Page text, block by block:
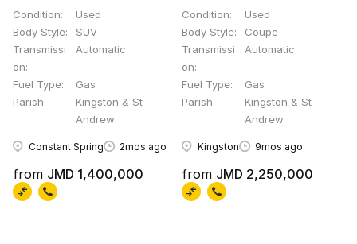
Condition
Used
Body Style
SUV
Transmissi
on
Automatic
Fuel Type
Gas
Parish
Kingston & St
Andrew
Constant Spring 2mos ago
from JMD 1,400,000
Condition
Used
Body Style
Coupe
Transmissi
on
Automatic
Fuel Type
Gas
Parish
Kingston & St
Andrew
Kingston 9mos ago
from JMD 2,250,000